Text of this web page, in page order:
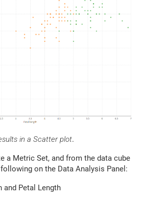
in a Scatter plot.
a Metric Set, and from the data cube
on the Data Analysis Panel:
and Petal Length